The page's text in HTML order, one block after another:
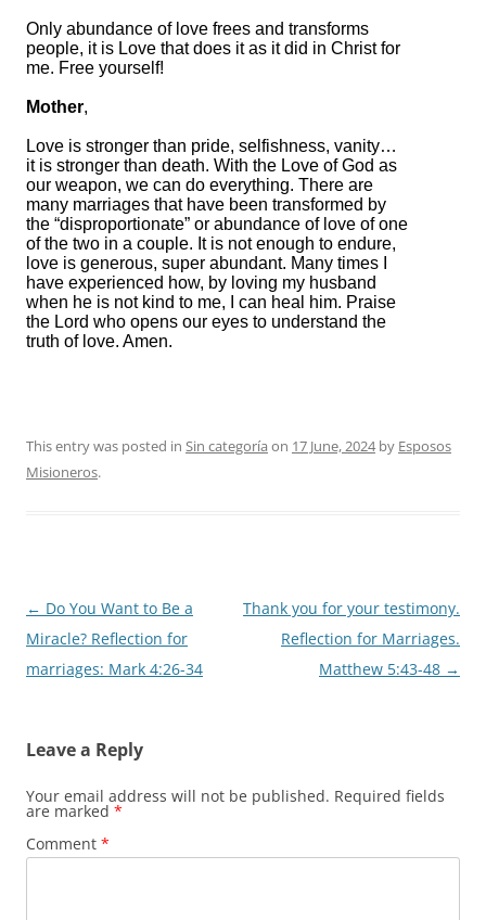
Only abundance of love frees and transforms
people, it is Love that does it as it did in Christ for
me. Free yourself!
Mother,
Love is stronger than pride, selfishness, vanity…
it is stronger than death. With the Love of God as
our weapon, we can do everything. There are
many marriages that have been transformed by
the “disproportionate” or abundance of love of one
of the two in a couple. It is not enough to endure,
love is generous, super abundant. Many times I
have experienced how, by loving my husband
when he is not kind to me, I can heal him. Praise
the Lord who opens our eyes to understand the
truth of love. Amen.
This entry was posted in Sin categoría on 17 June, 2024by Esposos
Misioneros.
Post
navigation
← Do You Want to Be a
Miracle? Reflection for
marriages: Mark 4:26-34
Thank you for your testimony.
Reflection for Marriages.
Matthew 5:43-48 →
Leave a Reply
Your email address will not be published. Required fields
are marked *
Comment *